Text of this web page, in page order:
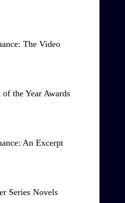
The Video
the Year Awards
An Excerpt
Series Novels